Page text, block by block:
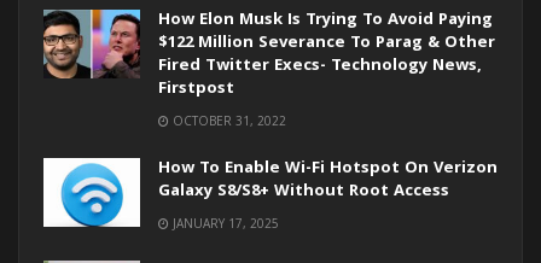
How Elon Musk Is Trying To Avoid Paying
$122 Million Severance To Parag & Other
Fired Twitter Execs- Technology News,
Firstpost
OCTOBER 31, 2022
How To Enable Wi-Fi Hotspot On Verizon
Galaxy S8/S8+ Without Root Access
JANUARY 17, 2025